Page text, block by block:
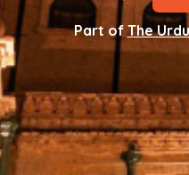
Part of The